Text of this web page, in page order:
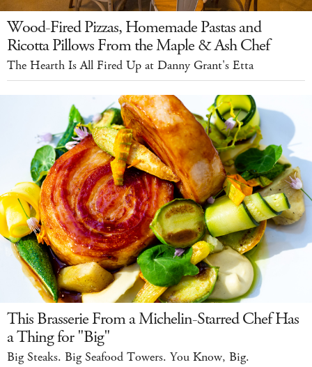
Wood-Fired Pizzas, Homemade Pastas and
Ricotta Pillows From the Maple & Ash Chef
The Hearth Is All Fired Up at Danny Grant's Etta
This Brasserie From a Michelin-Starred Chef Has
a Thing for "Big"
Big Steaks. Big Seafood Towers. You Know, Big.